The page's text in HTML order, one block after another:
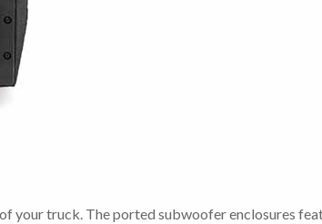
your truck. The ported subwoofer enclosures